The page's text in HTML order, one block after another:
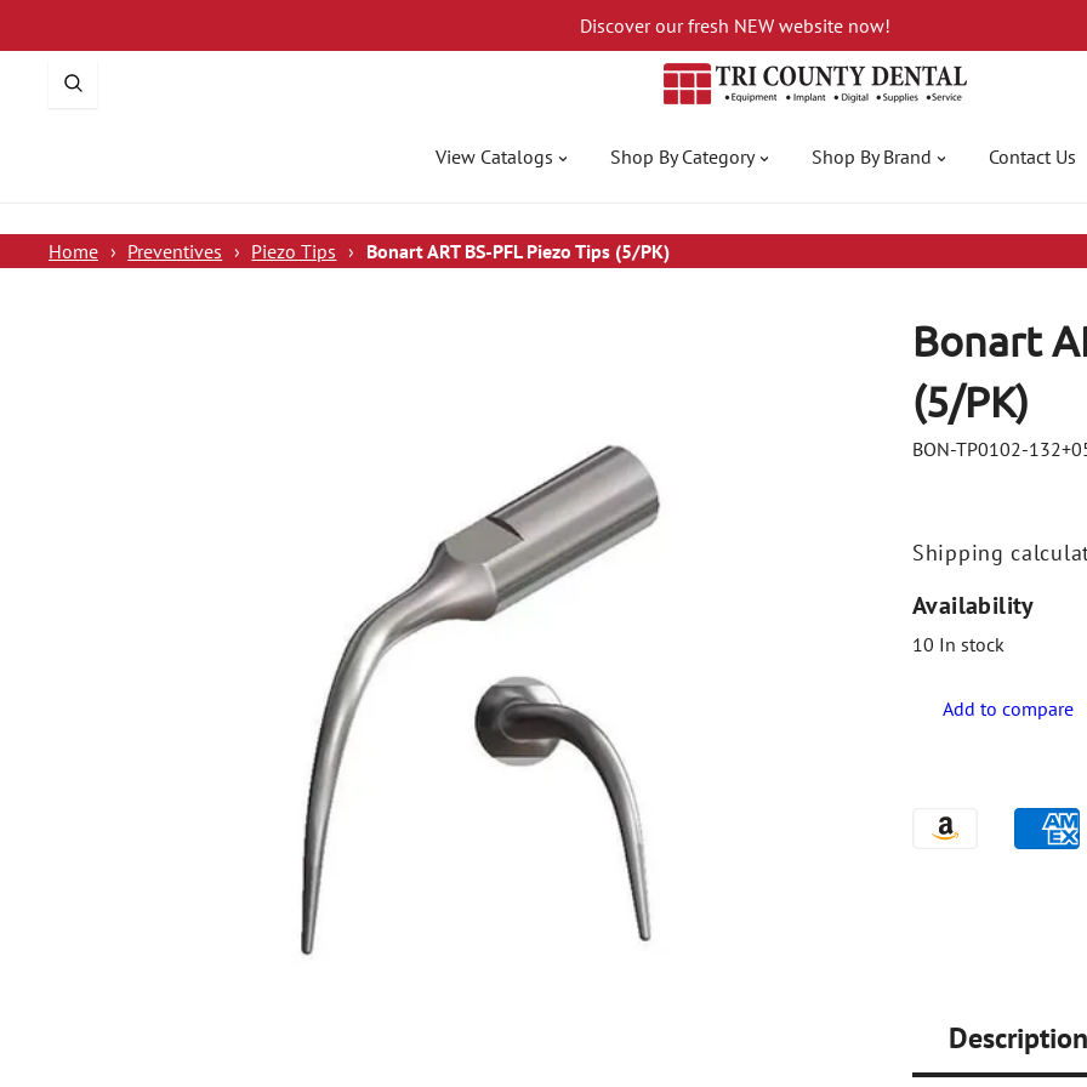
Discover our fresh NEW website now!
View Catalogs Shop By Category Shop By Brand Contact Us
Home › Preventives › Piezo Tips › Bonart ART BS-PFL Piezo Tips (5/PK)
Bonart
(5/PK)
BON-TP0102-
Shipping
Availability
10 In stock
Description